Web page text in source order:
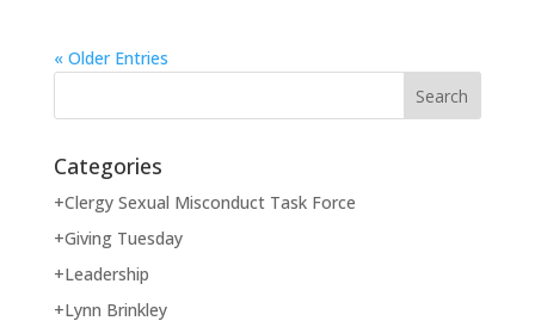
« Older Entries
Categories
+Clergy Sexual Misconduct Task Force
+Giving Tuesday
+Leadership
+Lynn Brinkley